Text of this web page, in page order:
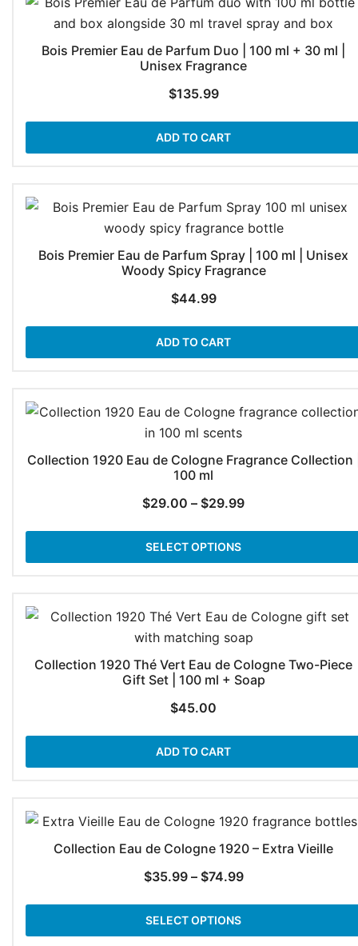
Bois Premier Eau de Parfum Duo | 100 ml + 30 ml |
Unisex Fragrance
$135.99
ADD TO CART
Bois Premier Eau de Parfum Spray | 100 ml | Unisex
Woody Spicy Fragrance
$44.99
ADD TO CART
Collection 1920 Eau de Cologne Fragrance Collection
100 ml
$29.00 – $29.99Price
through
SELECT OPTIONS
Collection 1920 Thé Vert Eau de Cologne Two-Piece
Gift Set | 100 ml + Soap
$45.00
ADD TO CART
Collection Eau de Cologne 1920 – Extra Vieille
$35.99 – $74.99Price
through
SELECT OPTIONS